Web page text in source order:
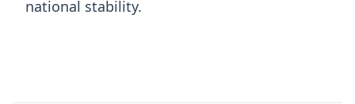
national stability.